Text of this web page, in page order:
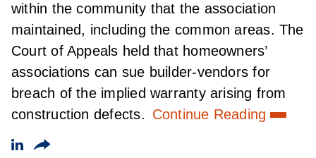
within the community that the association
maintained, including the common areas. The
Court of Appeals held that homeowners’
associations can sue builder-vendors for
breach of the implied warranty arising from
construction defects. Continue Reading